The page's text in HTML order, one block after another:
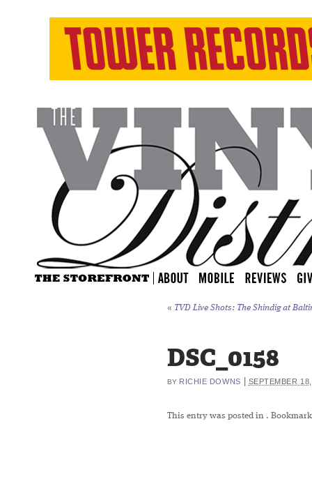
« TVD Live Shots: The Shindig at
DSC_0158
BY RICHIE DOWNS SEPTEMBER
This entry was posted in .